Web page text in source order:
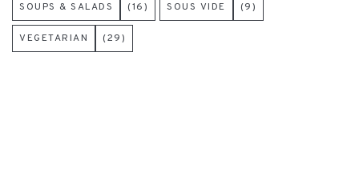
SOUPS & SALADS (16) SOUS VIDE (9)
VEGETARIAN (29)